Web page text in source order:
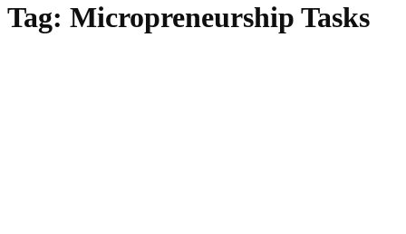
Tag: Micropreneurship Tasks